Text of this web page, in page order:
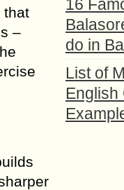
that
–
16
do in
List of
English